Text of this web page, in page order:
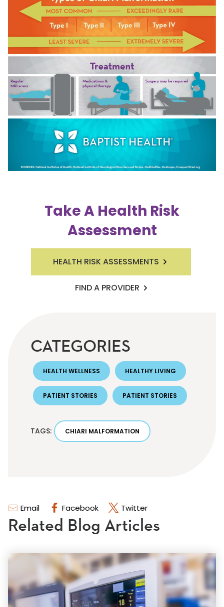
Email Facebook Twitter
Take A Health Risk
Assessment
HEALTH RISK ASSESSMENTS
FIND A PROVIDER
CATEGORIES
HEALTH WELLNESS HEALTHY LIVING
PATIENT STORIES PATIENT STORIES
TAGS: CHIARI MALFORMATION
Related Blog Articles